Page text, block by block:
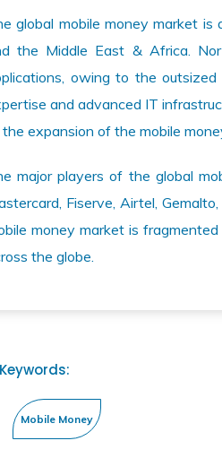
global mobile money market is
the Middle East & Africa.
owing to the
and advanced IT
expansion of the mobile
major players of the global
Fiserve, Airtel,
money market is
the globe.
Keywords: